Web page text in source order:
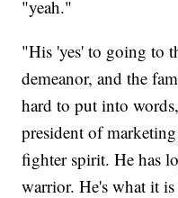
"yeah."
"His 'yes' to going to
demeanor, and the
hard to put into
president of
fighter spirit. He has
warrior. He's what it